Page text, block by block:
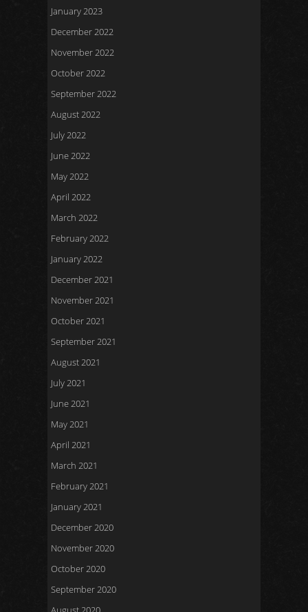
January 2023
December 2022
November 2022
October 2022
September 2022
August 2022
July 2022
June 2022
May 2022
April 2022
March 2022
February 2022
January 2022
December 2021
November 2021
October 2021
September 2021
August 2021
July 2021
June 2021
May 2021
April 2021
March 2021
February 2021
January 2021
December 2020
November 2020
October 2020
September 2020